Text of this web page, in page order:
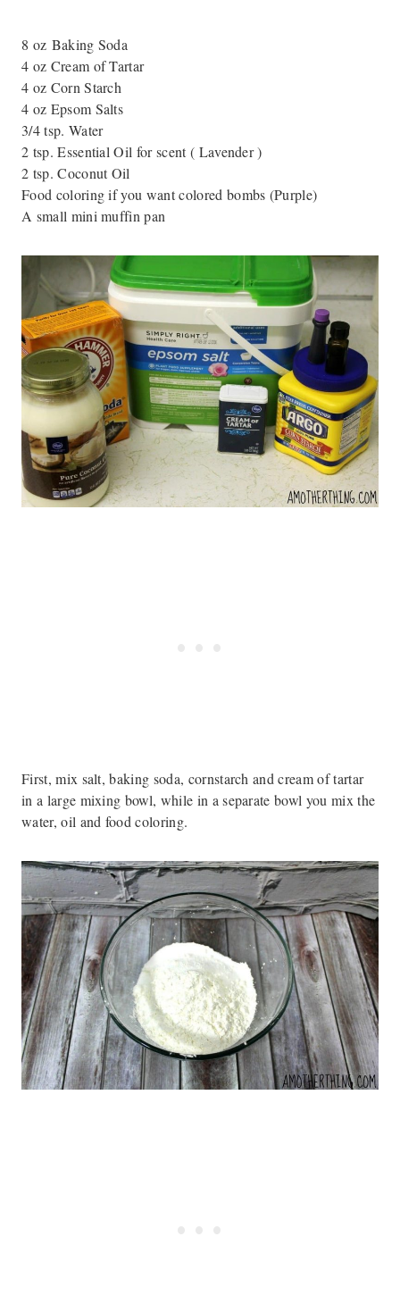
8 oz Baking Soda
4 oz Cream of Tartar
4 oz Corn Starch
4 oz Epsom Salts
3/4 tsp. Water
2 tsp. Essential Oil for scent ( Lavender )
2 tsp. Coconut Oil
Food coloring if you want colored bombs (Purple)
A small mini muffin pan
First, mix salt, baking soda, cornstarch and cream of tartar
in a large mixing bowl, while in a separate bowl you mix the
water, oil and food coloring.